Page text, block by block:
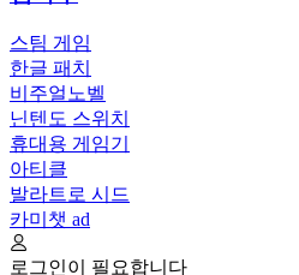
스팀 게임
한글 패치
비주얼노벨
닌텐도 스위치
휴대용 게임기
아티클
발라트로 시드
카미챗 ad
로그인이 필요합니다